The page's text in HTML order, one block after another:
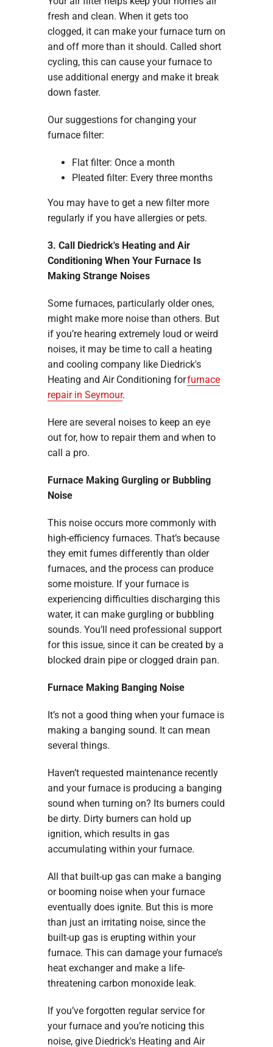
fresh and clean. When it gets too
clogged, it can make your furnace turn on
and off more than it should. Called short
cycling, this can cause your furnace to
use additional energy and make it break
down faster.
Our suggestions for changing your
furnace filter:
Flat filter: Once a month
Pleated filter: Every three months
You may have to get a new filter more
regularly if you have allergies or pets.
3. Call Diedrick's Heating and Air
Conditioning When Your Furnace Is
Making Strange Noises
Some furnaces, particularly older ones,
might make more noise than others. But
if you’re hearing extremely loud or weird
noises, it may be time to call a heating
and cooling company like Diedrick's
Heating and Air Conditioning forfurnace
repair in Seymour.
Here are several noises to keep an eye
out for, how to repair them and when to
call a pro.
Furnace Making Gurgling or Bubbling
Noise
This noise occurs more commonly with
high-efficiency furnaces. That’s because
they emit fumes differently than older
furnaces, and the process can produce
some moisture. If your furnace is
experiencing difficulties discharging this
water, it can make gurgling or bubbling
sounds. You’ll need professional support
for this issue, since it can be created by a
blocked drain pipe or clogged drain pan.
Furnace Making Banging Noise
It’s not a good thing when your furnace is
making a banging sound. It can mean
several things.
Haven’t requested maintenance recently
and your furnace is producing a banging
sound when turning on? Its burners could
be dirty. Dirty burners can hold up
ignition, which results in gas
accumulating within your furnace.
All that built-up gas can make a banging
or booming noise when your furnace
eventually does ignite. But this is more
than just an irritating noise, since the
built-up gas is erupting within your
furnace. This can damage your furnace’s
heat exchanger and make a life-
threatening carbon monoxide leak.
If you’ve forgotten regular service for
your furnace and you’re noticing this
noise, give Diedrick's Heating and Air